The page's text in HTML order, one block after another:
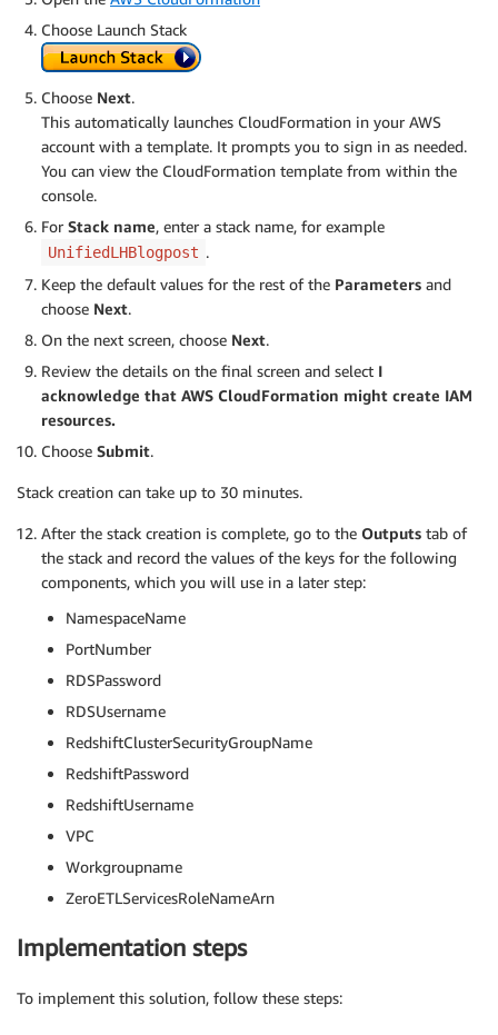
Choose Launch Stack
Choose Next.
This automatically launches CloudFormation in your AWS
account with a template. It prompts you to sign in as needed.
You can view the CloudFormation template from within the
console.
For Stack name, enter a stack name, for example
UnifiedLHBlogpost .
Keep the default values for the rest of the Parameters and
choose Next.
On the next screen, choose Next.
Review the details on the final screen and select I
acknowledge that AWS CloudFormation might create IAM
resources.
Choose Submit.
Stack creation can take up to 30 minutes.
After the stack creation is complete, go to the Outputs tab of
the stack and record the values of the keys for the following
components, which you will use in a later step:
NamespaceName
PortNumber
RDSPassword
RDSUsername
RedshiftClusterSecurityGroupName
RedshiftPassword
RedshiftUsername
VPC
Workgroupname
ZeroETLServicesRoleNameArn
Implementation steps
To implement this solution, follow these steps: